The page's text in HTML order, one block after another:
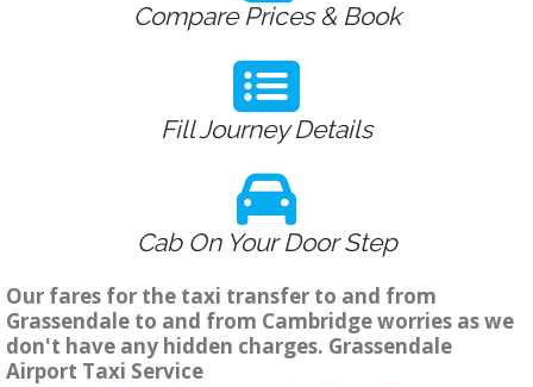
Compare Prices & Book
Fill Journey Details
Cab On Your Door Step
Our fares for the taxi transfer to and from
Grassendale to and from Cambridge worries as we
don't have any hidden charges. Grassendale
Airport Taxi Service